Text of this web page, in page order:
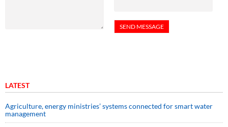
LATEST
Agriculture, energy ministries’ systems connected for smart water
management